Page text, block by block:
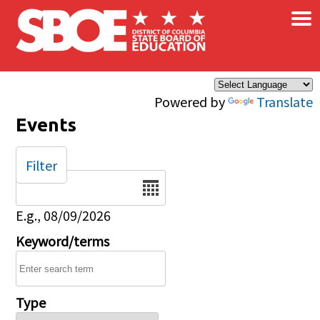
Skip to main content
Powered by Translate
×
Events
Date
E.g., 08/09/2026
Keyword/terms
Type
Filter